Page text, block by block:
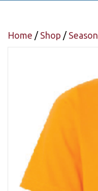
Home / Shop / Season